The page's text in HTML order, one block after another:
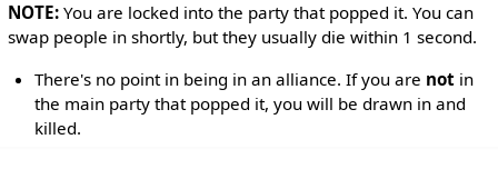
NOTE:You are locked into the party that popped it. You can
swap people in shortly, but they usually die within 1 second.
There's no point in being in an alliance. If you are not in
the main party that popped it, you will be drawn in and
killed.